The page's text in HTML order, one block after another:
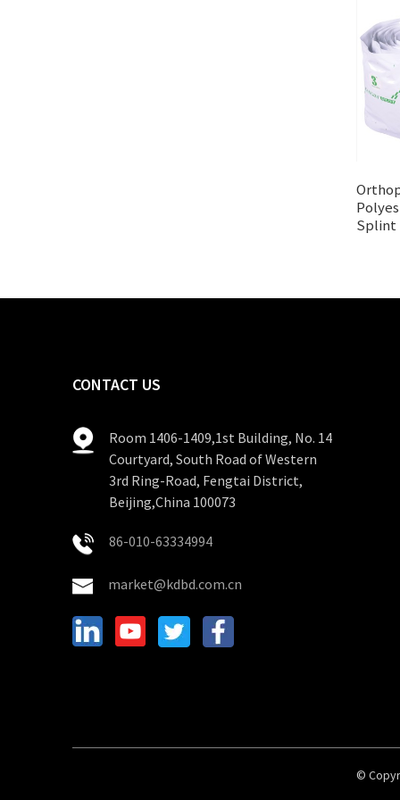
Splint
CONTACT US
Room 1406-1409,1st Building, No. 14
Courtyard, South Road of Western
3rd Ring-Road, Fengtai District,
Beijing,China 100073
86-010-63334994
market@kdbd.com.cn
©